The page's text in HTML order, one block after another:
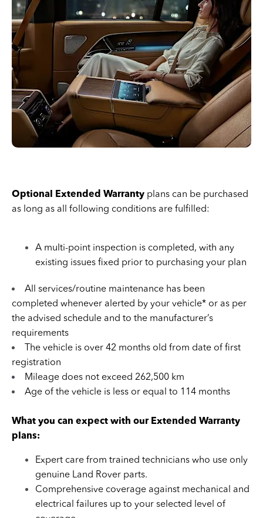
Optional Extended Warranty plans can be purchased
as long as all following conditions are fulfilled:
A multi-point inspection is completed, with any
existing issues fixed prior to purchasing your plan
All services/routine maintenance has been
completed whenever alerted by your vehicle* or as per
the advised schedule and to the manufacturer’s
requirements
The vehicle is over 42 months old from date of first
registration
Mileage does not exceed 262,500 km
Age of the vehicle is less or equal to 114 months
What you can expect with our Extended Warranty
plans:
Expert care from trained technicians who use only
genuine Land Rover parts.
Comprehensive coverage against mechanical and
electrical failures up to your selected level of